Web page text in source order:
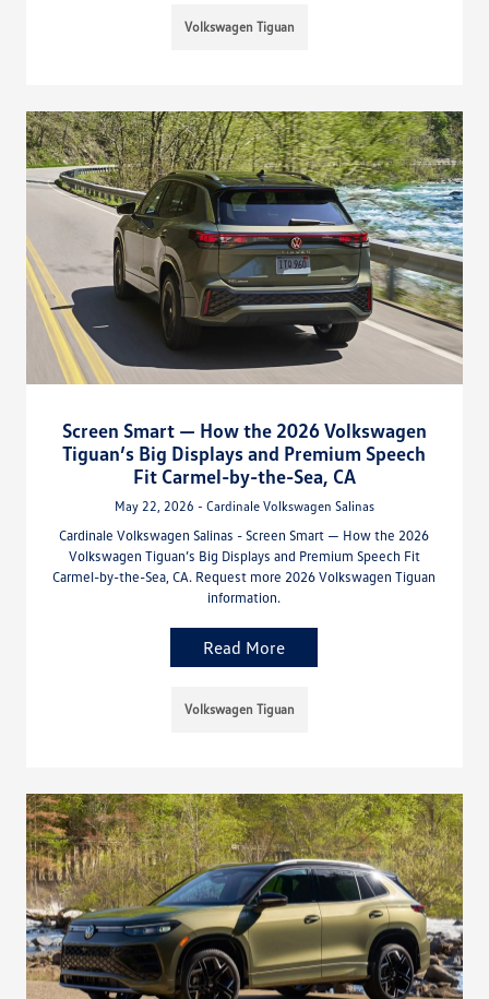
Volkswagen Tiguan
Screen Smart — How the 2026 Volkswagen
Tiguan’s Big Displays and Premium Speech
Fit Carmel-by-the-Sea, CA
May 22, 2026 - Cardinale Volkswagen Salinas
Cardinale Volkswagen Salinas - Screen Smart — How the 2026
Volkswagen Tiguan’s Big Displays and Premium Speech Fit
Carmel-by-the-Sea, CA. Request more 2026 Volkswagen Tiguan
information.
Read More
Volkswagen Tiguan